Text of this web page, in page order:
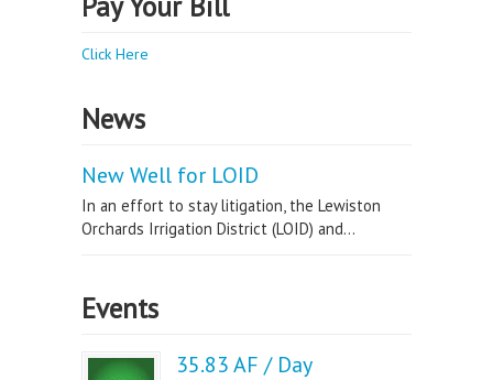
Click Here
News
New Well for LOID
In an effort to stay litigation, the Lewiston
Orchards Irrigation District (LOID) and...
Events
35.83 AF / Day